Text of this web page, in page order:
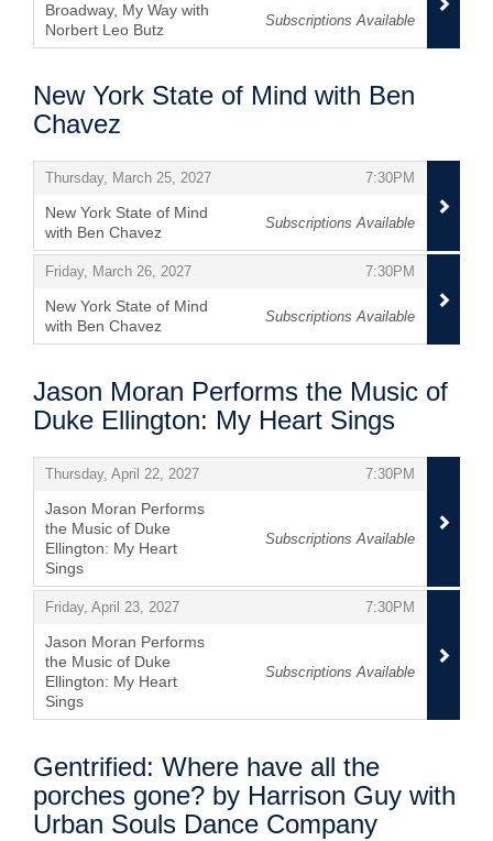
Broadway, My Way with
Norbert Leo Butz
,
Subscriptions Available
New York State of Mind with Ben
Chavez
Thursday, March 25, 2027
, 7:30PM
,
New York State of Mind
with Ben Chavez
,
Subscriptions Available
Friday, March 26, 2027
, 7:30PM
,
New York State of Mind
with Ben Chavez
,
Subscriptions Available
Jason Moran Performs the Music of
Duke Ellington: My Heart Sings
Thursday, April 22, 2027
, 7:30PM
,
Jason Moran Performs
the Music of Duke
Ellington: My Heart
Sings
,
Subscriptions Available
Friday, April 23, 2027
, 7:30PM
,
Jason Moran Performs
the Music of Duke
Ellington: My Heart
Sings
,
Subscriptions Available
Gentrified: Where have all the
porches gone? by Harrison Guy with
Urban Souls Dance Company